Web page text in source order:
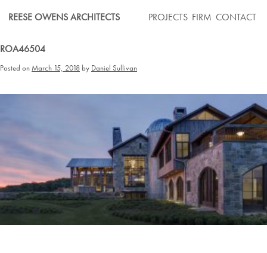
REESE OWENS ARCHITECTS PROJECTS FIRM CONTACT
ROA46504
Posted on March 15, 2018 by Daniel Sullivan